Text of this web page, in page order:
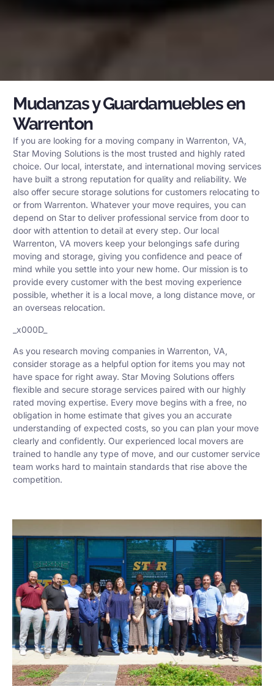
Mudanzas y Guardamuebles en
Warrenton
If you are looking for a moving company in Warrenton, VA,
Star Moving Solutions is the most trusted and highly rated
choice. Our local, interstate, and international moving services
have built a strong reputation for quality and reliability. We
also offer secure storage solutions for customers relocating to
or from Warrenton. Whatever your move requires, you can
depend on Star to deliver professional service from door to
door with attention to detail at every step. Our local
Warrenton, VA movers keep your belongings safe during
moving and storage, giving you confidence and peace of
mind while you settle into your new home. Our mission is to
provide every customer with the best moving experience
possible, whether it is a local move, a long distance move, or
an overseas relocation.
_x000D_
As you research moving companies in Warrenton, VA,
consider storage as a helpful option for items you may not
have space for right away. Star Moving Solutions offers
flexible and secure storage services paired with our highly
rated moving expertise. Every move begins with a free, no
obligation in home estimate that gives you an accurate
understanding of expected costs, so you can plan your move
clearly and confidently. Our experienced local movers are
trained to handle any type of move, and our customer service
team works hard to maintain standards that rise above the
competition.